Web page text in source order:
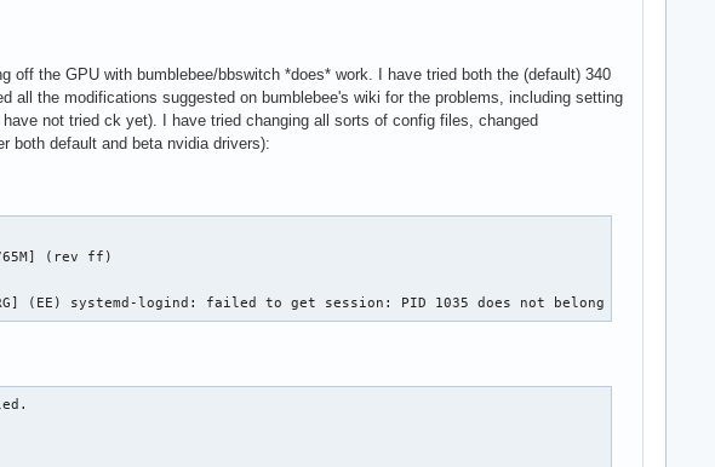
off the GPU with bumblebee/bbswitch *does* work. I have tried both the (default) 340
the modifications suggested on bumblebee's wiki for the problems, including setting
not tried ck yet). I have tried changing all sorts of config files, changed
both default and beta nvidia drivers):
(rev ff)
(EE) systemd-logind: failed to get session: PID 1035 does not belong to any